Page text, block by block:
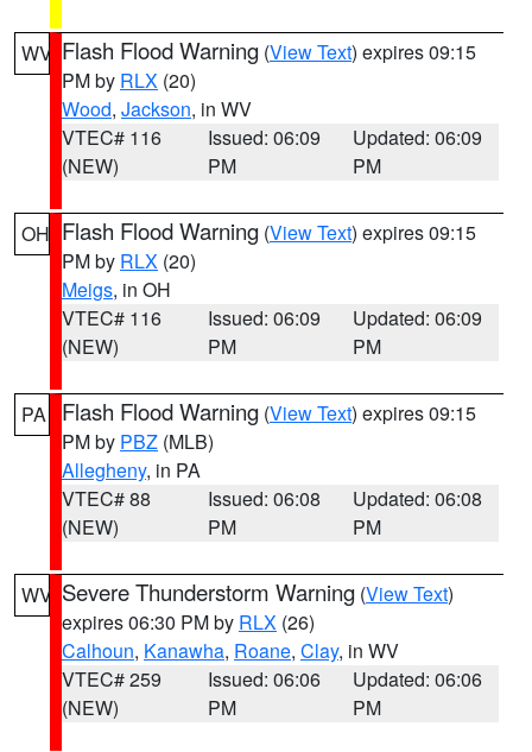
WV Flash Flood Warning (View Text) expires 09:15
PM by RLX (20)
Wood, Jackson, in WV
VTEC# 116
(NEW)
Issued: 06:09
PM
Updated: 06:09
PM
OH Flash Flood Warning (View Text) expires 09:15
PM by RLX (20)
Meigs, in OH
VTEC# 116
(NEW)
Issued: 06:09
PM
Updated: 06:09
PM
PA Flash Flood Warning (View Text) expires 09:15
PM by PBZ (MLB)
Allegheny, in PA
VTEC# 88
(NEW)
Issued: 06:08
PM
Updated: 06:08
PM
WV Severe Thunderstorm Warning (View Text)
expires 06:30 PM by RLX (26)
Calhoun, Kanawha, Roane, Clay, in WV
VTEC# 259
(NEW)
Issued: 06:06
PM
Updated: 06:06
PM